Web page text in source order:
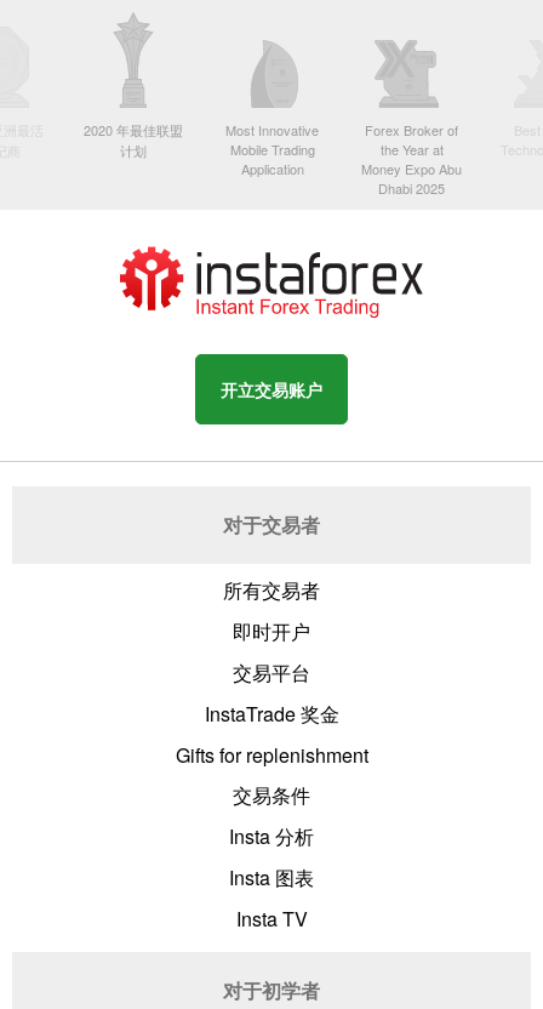
2020 年最佳联盟
计划
Most Innovative
Mobile Trading
Application
Forex Broker of
the Year at
Money Expo Abu
Dhabi 2025
开立交易账户
对于交易者
所有交易者
即时开户
交易平台
InstaTrade 奖金
Gifts for replenishment
交易条件
Insta 分析
Insta 图表
Insta TV
对于初学者